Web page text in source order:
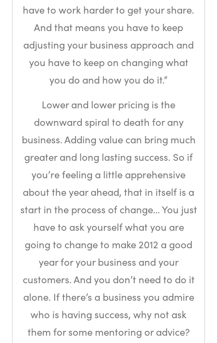
have to work harder to get your share.
And that means you have to keep
adjusting your business approach and
you have to keep on changing what
you do and how you do it.”
Lower and lower pricing is the
downward spiral to death for any
business. Adding value can bring much
greater and long lasting success. So if
you’re feeling a little apprehensive
about the year ahead, that in itself is a
start in the process of change… You just
have to ask yourself what you are
going to change to make 2012 a good
year for your business and your
customers. And you don’t need to do it
alone. If there’s a business you admire
who is having success, why not ask
them for some mentoring or advice?